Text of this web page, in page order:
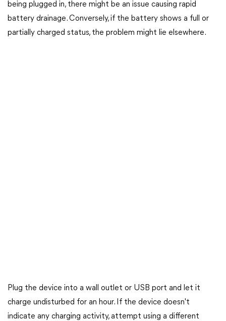
being plugged in, there might be an issue causing rapid
battery drainage. Conversely, if the battery shows a full or
partially charged status, the problem might lie elsewhere.
Plug the device into a wall outlet or USB port and let it
charge undisturbed for an hour. If the device doesn't
indicate any charging activity, attempt using a different